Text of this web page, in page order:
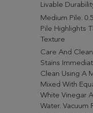
Livable
Medium Pile:
Pile Highlights
Texture
Care And
Stains
Clean Using A
Mixed With
White Vinegar
Water. Vacuum